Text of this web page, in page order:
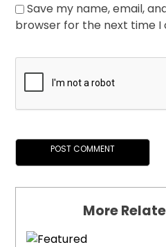
Save my name, email,
browser for the next time I
More